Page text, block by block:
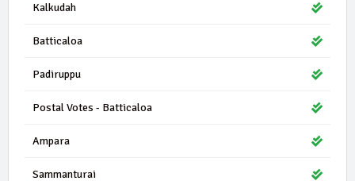
Kalkudah
Batticaloa
Padiruppu
Postal Votes - Batticaloa
Ampara
Sammanturai